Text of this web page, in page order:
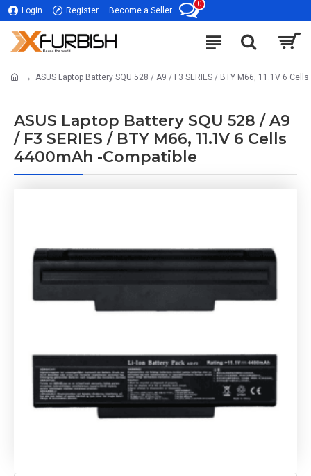
Login Register Become a Seller
0
ASUS Laptop Battery SQU 528 / A9 / F3 SERIES / BTY M66, 11.1V 6
ASUS Laptop Battery SQU 528 / A9
/ F3 SERIES / BTY M66, 11.1V 6 Cells
4400mAh -Compatible